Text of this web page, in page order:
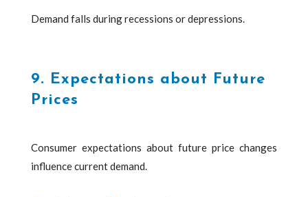
Demand falls during recessions or depressions.
9. Expectations about Future
Prices
Consumer expectations about future price changes
influence current demand.